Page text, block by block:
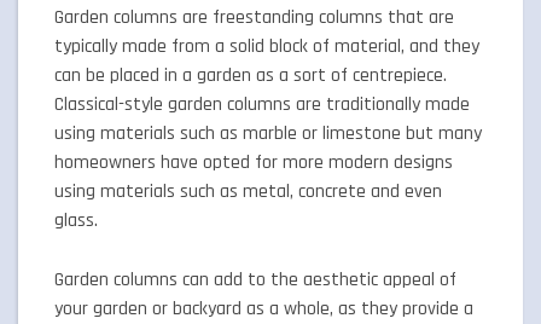
Garden columns are freestanding columns that are
typically made from a solid block of material, and they
can be placed in a garden as a sort of centrepiece.
Classical-style garden columns are traditionally made
using materials such as marble or limestone but many
homeowners have opted for more modern designs
using materials such as metal, concrete and even
glass.
Garden columns can add to the aesthetic appeal of
your garden or backyard as a whole, as they provide a